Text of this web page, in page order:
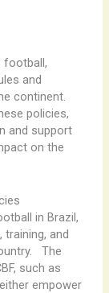
football,
and
continent.
policies,
and support
on the
in Brazil,
and
The
such as
empower